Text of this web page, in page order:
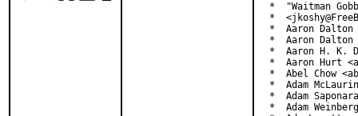
*  "Waitman
*
*  Aaron Dalton
*  Aaron Dalton
*  Aaron H. K.
*  Aaron Hurt
*  Abel Chow
  *  Adam McLaurin
*  Adam
*  Adam